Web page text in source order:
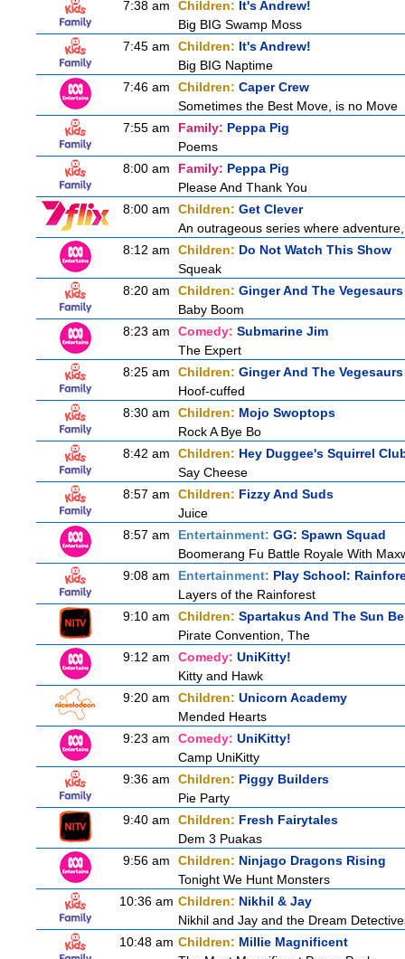
7:38 am Children: It's Andrew!
Big BIG Swamp Moss
7:45 am
Children: It's Andrew!
Big BIG Naptime
7:46 am
Children: Caper Crew
Sometimes the Best Move, is no Move
7:55 am
Family: Peppa Pig
Poems
8:00 am
Family: Peppa Pig
Please And Thank You
8:00 am
Children: Get Clever
An outrageous series where
8:12 am
Children: Do Not Watch This Show
Squeak
8:20 am
Children: Ginger And The Vegesaurs
Baby Boom
8:23 am
Comedy: Submarine Jim
The Expert
8:25 am
Children: Ginger And The Vegesaurs
Hoof-cuffed
8:30 am
Children: Mojo Swoptops
Rock A Bye Bo
8:42 am
Children: Hey Duggee's Squirrel
Say Cheese
8:57 am
Children: Fizzy And Suds
Juice
8:57 am
Entertainment: GG: Spawn Squad
Boomerang Fu Battle Royale With
9:08 am
Entertainment: Play School:
Layers of the Rainforest
9:10 am
Children: Spartakus And The Sun
Pirate Convention, The
9:12 am
Comedy: UniKitty!
Kitty and Hawk
9:20 am
Children: Unicorn Academy
Mended Hearts
9:23 am
Comedy: UniKitty!
Camp UniKitty
9:36 am
Children: Piggy Builders
Pie Party
9:40 am
Children: Fresh Fairytales
Dem 3 Puakas
9:56 am
Children: Ninjago Dragons Rising
Tonight We Hunt Monsters
10:36 am Children: Nikhil & Jay
Nikhil and Jay and the Dream
10:48 am Children: Millie Magnificent